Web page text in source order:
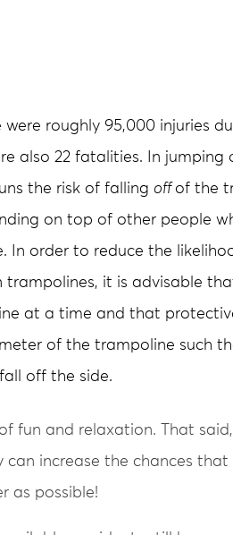
were roughly 95,000 injuries
also 22 fatalities. In jumping
the risk of falling offof the
on top of other people
In order to reduce the
trampolines, it is advisable
at a time and that
of the trampoline such
off the side.
fun and relaxation. That
increase the chances that
as possible!